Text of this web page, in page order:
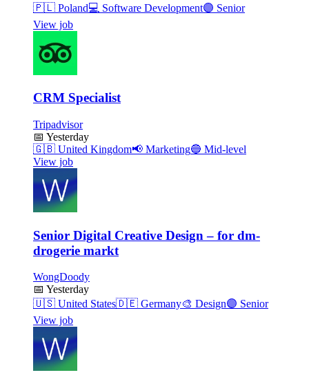
🇵🇱 Poland💻 Software Development🟣 Senior
View job
CRM Specialist
Tripadvisor
📅 Yesterday
🇬🇧 United Kingdom📢 Marketing🔵 Mid-level
View job
Senior Digital Creative Design – for dm-
drogerie markt
WongDoody
📅 Yesterday
🇺🇸 United States🇩🇪 Germany🎨 Design🟣 Senior
View job